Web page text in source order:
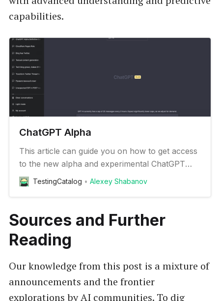
capabilities.
ChatGPT Alpha
This article can guide you on how to get access
to the new alpha and experimental ChatGPT
featuresTestingCatalog Alexey Shabanov
Sources and Further
Reading
Our knowledge from this post is a mixture of
announcements and the frontier
explorations by AI communities. To dig